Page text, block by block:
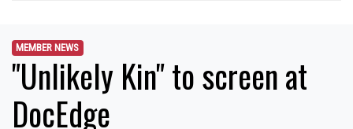
MEMBER NEWS
"Unlikely Kin" to screen at
DocEdge